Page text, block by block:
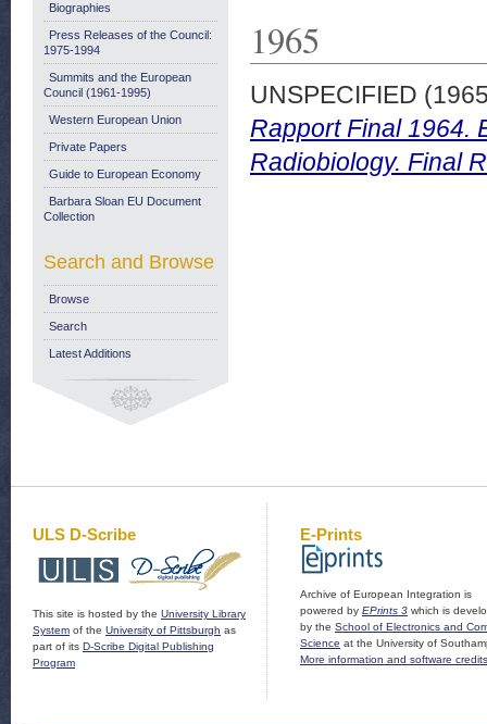
1965
UNSPECIFIED
Rapport Final 1964.
Radiobiology. Final
Biographies
Press Releases of the Council:
1975-1994
Summits and the European
Council (1961-1995)
Western European Union
Private Papers
Guide to European Economy
Barbara Sloan EU Document
Collection
Search and Browse
Browse
Search
Latest Additions
ULS D-Scribe
This site is hosted by the University Library
System of the University of Pittsburgh as
part of its D-Scribe Digital Publishing
Program
E-Prints
Archive of European Integration is
powered by EPrints 3 which is
by the School of Electronics and
Science at the University of
More information and software credits